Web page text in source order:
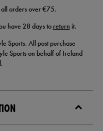
orders over €75.
have 28 days to return it.
Sports. All post purchase
Sports on behalf of Ireland